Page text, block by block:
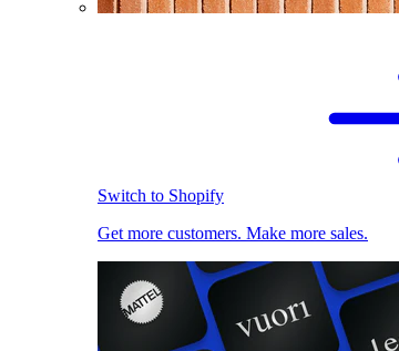
Switch to Shopify
Get more customers. Make more sales.